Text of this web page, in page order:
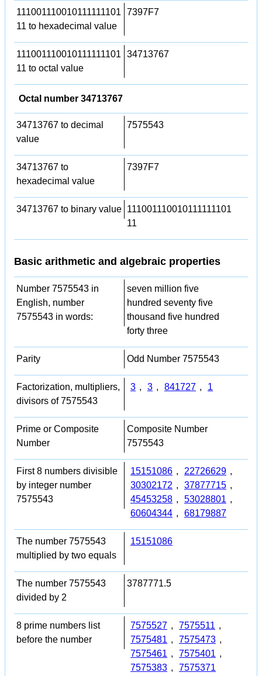
111001110010111111101
11 to hexadecimal value
7397F7
111001110010111111101
11 to octal value
34713767
Octal number 34713767
34713767 to decimal
value
7575543
34713767 to
hexadecimal value
7397F7
34713767 to binary value 111001110010111111101
11
Basic arithmetic and algebraic properties
Number 7575543 in
English, number
7575543 in words:
seven million five
hundred seventy five
thousand five hundred
forty three
Parity Odd Number 7575543
Factorization, multipliers,
divisors of 7575543
3 , 3 , 841727 , 1
Prime or Composite
Number
Composite Number
7575543
First 8 numbers divisible
by integer number
7575543
15151086 , 22726629 ,
30302172 , 37877715 ,
45453258 , 53028801 ,
60604344 , 68179887
The number 7575543
multiplied by two equals
15151086
The number 7575543
divided by 2
3787771.5
8 prime numbers list
before the number
7575527 , 7575511 ,
7575481 , 7575473 ,
7575461 , 7575401 ,
7575383 , 7575371